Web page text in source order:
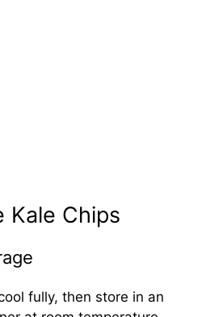
Kale Chips
fully, then store in an